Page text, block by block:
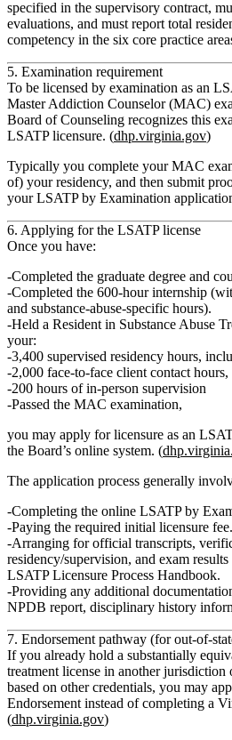
specified in the supervisory contract,
evaluations, and must report total
competency in the six core practice
5. Examination requirement
To be licensed by examination as an
Master Addiction Counselor (MAC)
Board of Counseling recognizes this
LSATP licensure. (dhp.virginia.gov)
Typically you complete your MAC
of) your residency, and then submit
your LSATP by Examination
6. Applying for the LSATP license
Once you have:
Completed the graduate degree and
Completed the 600‑hour internship
and substance-abuse‑specific hours).
Held a Resident in Substance Abuse
your:
3,400 supervised residency hours,
2,000 face‑to‑face client contact hours,
200 hours of in-person supervision
Passed the MAC examination,
you may apply for licensure as an
the Board’s online system. (
The application process generally
Completing the online LSATP by
Paying the required initial licensure fee.
Arranging forofficial transcripts,
residency/supervision, and exam results
LSATP Licensure Process Handbook.
Providing any additional
NPDB report, disciplinary history
7. Endorsement pathway (for
If you already hold a substantially
treatment license in another jurisdiction
based on other credentials, you may
Endorsement instead of completing a
(dhp.virginia.gov)